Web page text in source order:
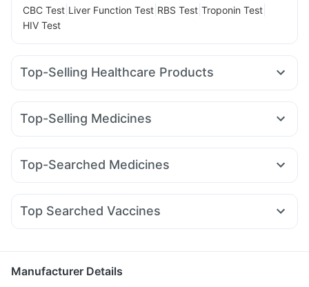
CBC Test Liver Function Test RBS Test Troponin Test
HIV Test
Top-Selling Healthcare Products
Cremaffin Syrup Himalaya Himcolin Gel Unwanted 72
Supradyn Daily Multivitamin
Gaviscon Liquid Instant Relief
Abzorb Antifungal Soap
Cystone Tablet Zincovit
Top-Selling Medicines
Amoxyclav 625 Rybelsus 7mg Pantocid DSR Montek LC
Telma 40 Yurpeak 10mg Montair LC
Megalis 10
Top-Searched Medicines
Allegra 120mg Pan 40mg Zerodol Sp Nexpro Rd 40mg
Duphaston 10mg
Ecosprin 75mg
Udiliv 300mg
Top Searched Vaccines
Havrix 720 Junior Vaccine
Pneumovax 23 Injection
Manufacturer Details